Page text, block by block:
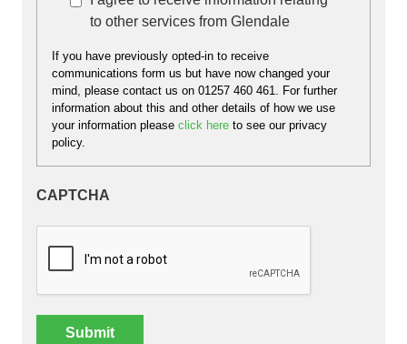
interest to you.
to other services from Glendale
If you have previously opted-in to receive
communications form us but have now changed your
mind, please contact us on 01257 460 461. For further
information about this and other details of how we use
your information please click here to see our privacy
policy.
CAPTCHA